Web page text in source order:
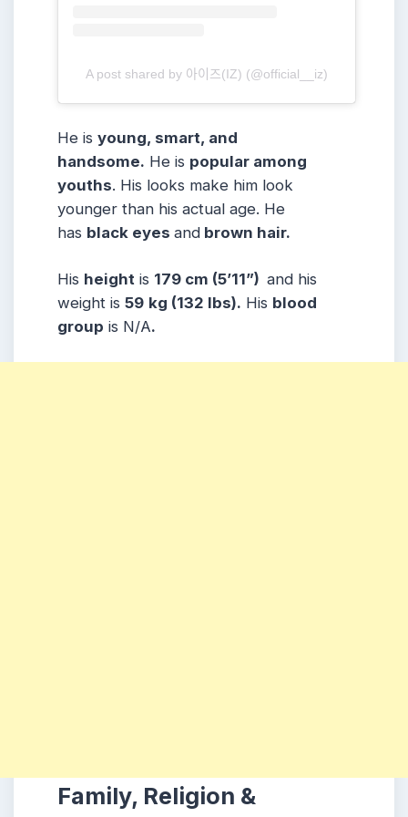
A post shared by 아이즈(IZ) (@official__iz)
He is young, smart, and
handsome. He is popular among
youths. His looks make him look
younger than his actual age. He
has black eyes and brown hair.
His height is 179 cm (5’11”) and his
weight is 59 kg (132 lbs). His blood
group is N/A.
Family, Religion &